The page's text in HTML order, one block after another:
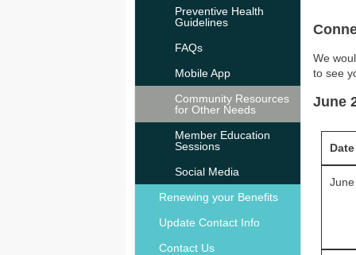
Preventive Health
Guidelines
FAQs
Mobile App
Community Resources
for Other Needs
Member Education
Sessions
Social Media
Renewing your Benefits
Update Contact Info
Contact Us
We
to see
June
Date